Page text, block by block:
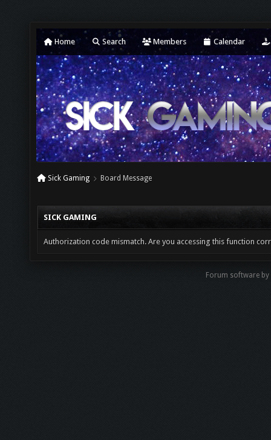
Home Search Members Calendar
Sick Gaming Board Message
SICK GAMING
Authorization code mismatch. Are you accessing this function
Forum software